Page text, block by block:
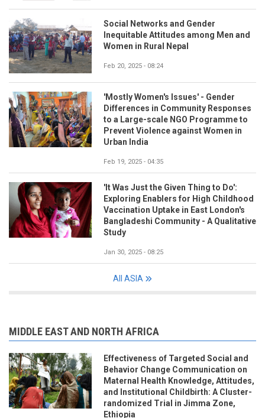
Social Networks and Gender
Inequitable Attitudes among Men and
Women in Rural Nepal
Feb 20, 2025 - 08:24
'Mostly Women's Issues' - Gender
Differences in Community Responses
to a Large-scale NGO Programme to
Prevent Violence against Women in
Urban India
Feb 19, 2025 - 04:35
'It Was Just the Given Thing to Do':
Exploring Enablers for High Childhood
Vaccination Uptake in East London's
Bangladeshi Community - A Qualitative
Study
Jan 30, 2025 - 08:25
All ASIA
MIDDLE EAST AND NORTH AFRICA
Effectiveness of Targeted Social and
Behavior Change Communication on
Maternal Health Knowledge, Attitudes,
and Institutional Childbirth: A Cluster-
randomized Trial in Jimma Zone,
Ethiopia